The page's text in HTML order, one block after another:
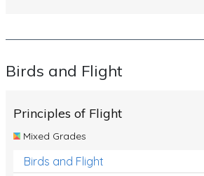
Birds and Flight
Principles of Flight
Mixed Grades
Birds and Flight